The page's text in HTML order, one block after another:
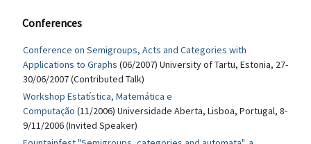
Conferences
Conference on Semigroups, Acts and Categories with
Applications to Graphs (06/2007) University of Tartu, Estonia, 27-
30/06/2007 (Contributed Talk)
Workshop Estatística, Matemática e
Computação (11/2006) Universidade Aberta, Lisboa, Portugal, 8-
9/11/2006 (Invited Speaker)